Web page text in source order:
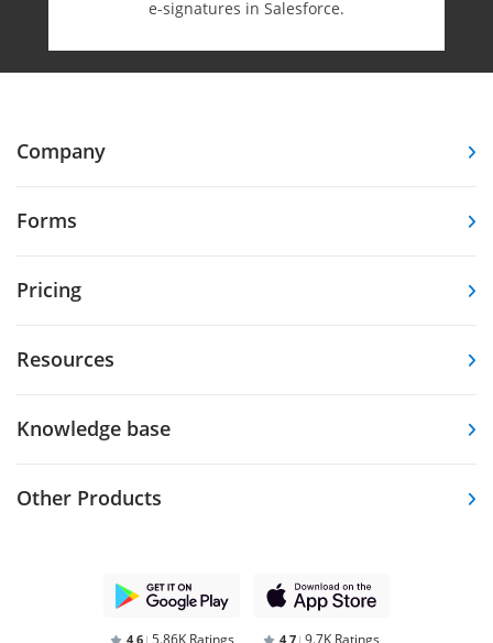
e-⁠signatures in Salesforce.
Company
Forms
Pricing
Resources
Knowledge base
Other Products
4,6 5.86K Ratings 4,7 9.7K Ratings